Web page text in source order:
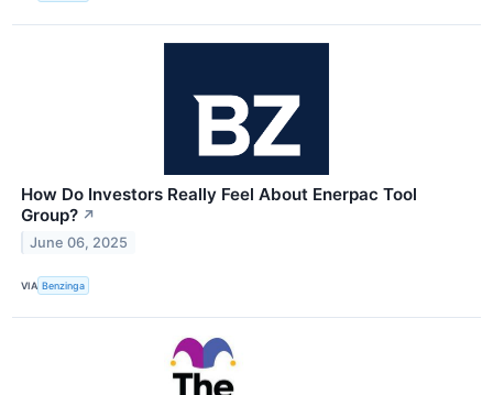
How Do Investors Really Feel About Enerpac Tool
Group? ↗
June 06, 2025
VIA Benzinga